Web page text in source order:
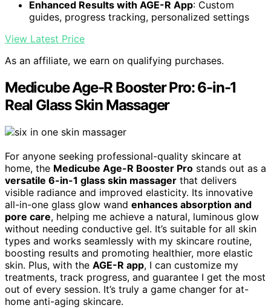
Enhanced Results with AGE-R App: Custom
guides, progress tracking, personalized settings
View Latest Price
As an affiliate, we earn on qualifying purchases.
Medicube Age-R Booster Pro: 6-in-1
Real Glass Skin Massager
For anyone seeking professional-quality skincare at
home, the Medicube Age-R Booster Pro stands out as a
versatile 6-in-1 glass skin massager that delivers
visible radiance and improved elasticity. Its innovative
all-in-one glass glow wand enhances absorption and
pore care, helping me achieve a natural, luminous glow
without needing conductive gel. It’s suitable for all skin
types and works seamlessly with my skincare routine,
boosting results and promoting healthier, more elastic
skin. Plus, with the AGE-R app, I can customize my
treatments, track progress, and guarantee I get the most
out of every session. It’s truly a game changer for at-
home anti-aging skincare.